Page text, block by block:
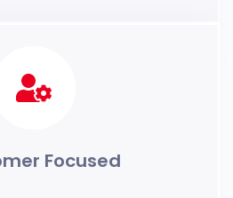
Focused